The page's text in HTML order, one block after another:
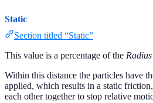
Static
Section titled “Static”
This value is a percentage of the Radius
Within this distance the particles have
applied, which results in a static
each other together to stop relative